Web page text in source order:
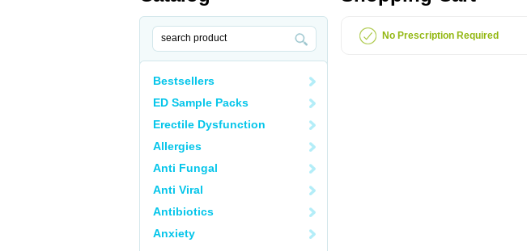
Bestsellers
ED Sample Packs
Erectile Dysfunction
Allergies
Anti Fungal
Anti Viral
Antibiotics
Anxiety
No Prescription Required